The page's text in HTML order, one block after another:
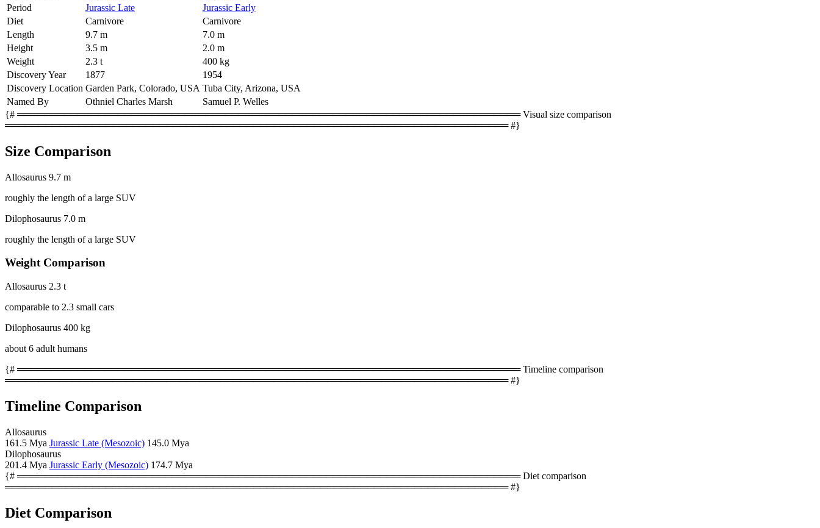
Period
Jurassic Late
Jurassic Early
Diet
Carnivore
Carnivore
Length
9.7 m
7.0 m
Height
3.5 m
2.0 m
Weight
2.3 t
400 kg
Discovery Year
1877
1954
Discovery Location Garden Park, Colorado, USA Tuba City, Arizona, USA
Named By
Othniel Charles Marsh
Samuel P. Welles
{# ═══════════════════════════════════════════════════════════════════════════ Visual size comparison
═══════════════════════════════════════════════════════════════════════════ #}
Size Comparison
Allosaurus 9.7 m
roughly the length of a large SUV
Dilophosaurus 7.0 m
roughly the length of a large SUV
Weight Comparison
Allosaurus 2.3 t
comparable to 2.3 small cars
Dilophosaurus 400 kg
about 6 adult humans
{# ═══════════════════════════════════════════════════════════════════════════ Timeline comparison
═══════════════════════════════════════════════════════════════════════════ #}
Timeline Comparison
Allosaurus
161.5 Mya Jurassic Late (Mesozoic) 145.0 Mya
Dilophosaurus
201.4 Mya Jurassic Early (Mesozoic) 174.7 Mya
{# ═══════════════════════════════════════════════════════════════════════════ Diet comparison
═══════════════════════════════════════════════════════════════════════════ #}
Diet Comparison